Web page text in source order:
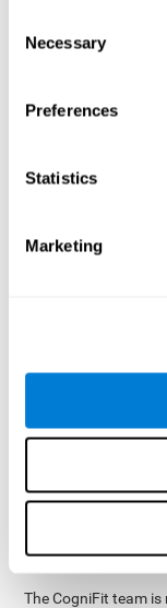
Selection
Necessary
Preferences
Statistics
Marketing
will appear,
options is the
screen. The
possible in the
Exploration Test
letter (on the
advances.
Every cognitive skill,
CogniFit
Neuroplasticityis
CogniFit has
improve deficits
functions. The
efficient through
can improve by
The CogniFit team